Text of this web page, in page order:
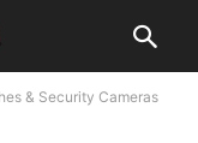
& Security Cameras